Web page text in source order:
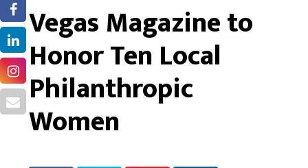
Vegas Magazine to
Honor Ten Local
Philanthropic
Women